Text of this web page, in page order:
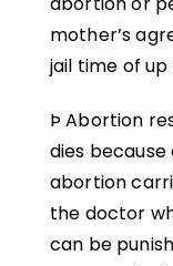
mother’s
jail time of up
Þ Abortion
dies
abortion
the doctor
can be